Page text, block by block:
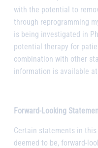
with the potential to
through reprogramming
is being investigated in
potential therapy for
combination with other
information is available at
Forward-Looking
Certain statements in
deemed to be, forward-